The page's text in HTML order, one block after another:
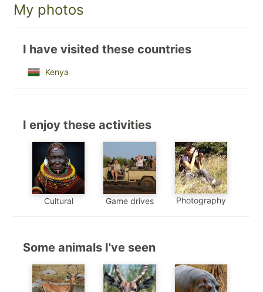
My photos
I have visited these countries
Kenya
I enjoy these activities
Cultural Game drives Photography
Some animals I've seen